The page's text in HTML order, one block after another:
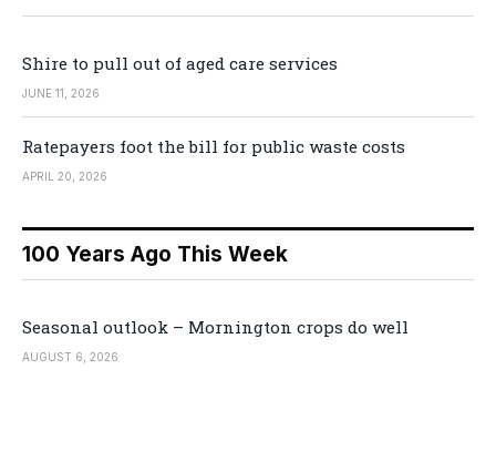
Shire to pull out of aged care services
JUNE 11, 2026
Ratepayers foot the bill for public waste costs
APRIL 20, 2026
100 Years Ago This Week
Seasonal outlook – Mornington crops do well
AUGUST 6, 2026